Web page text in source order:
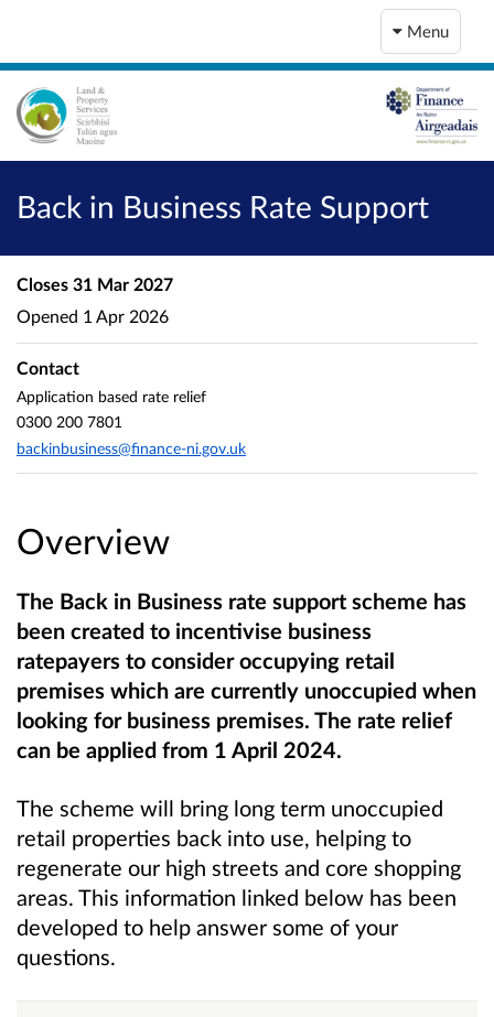
Menu
Back in Business Rate Support
Overview
The Back in Business rate support scheme has
been created to incentivise business
ratepayers to consider occupying retail
premises which are currently unoccupied when
looking for business premises. The rate relief
can be applied from 1 April 2024.
The scheme will bring long term unoccupied
retail properties back into use, helping to
regenerate our high streets and core shopping
areas. This information linked below has been
developed to help answer some of your
questions.
Closes 31 Mar 2027
Opened 1 Apr 2026
Contact
Application based rate relief
0300 200 7801
backinbusiness@finance-ni.gov.uk